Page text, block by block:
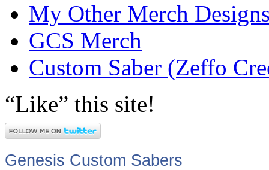
My Other Merch
GCS Merch
Custom Saber (Zeffo
“Like” this site!
Genesis Custom Sabers